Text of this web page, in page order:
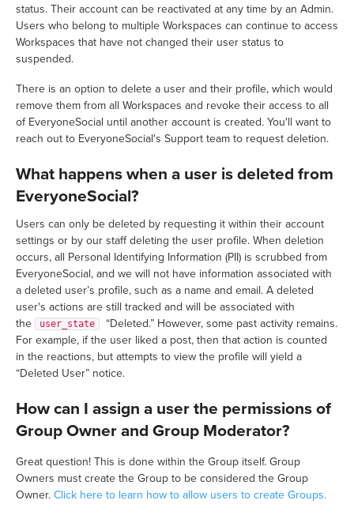
status. Their account can be reactivated at any time by an Admin.
Users who belong to multiple Workspaces can continue to access
Workspaces that have not changed their user status to
suspended.
There is an option to delete a user and their profile, which would
remove them from all Workspaces and revoke their access to all
of EveryoneSocial until another account is created. You'll want to
reach out to EveryoneSocial's Support team to request deletion.
What happens when a user is deleted from
EveryoneSocial?
Users can only be deleted by requesting it within their account
settings or by our staff deleting the user profile. When deletion
occurs, all Personal Identifying Information (PII) is scrubbed from
EveryoneSocial, and we will not have information associated with
a deleted user’s profile, such as a name and email. A deleted
user's actions are still tracked and will be associated with
the
user_state
“Deleted.” However, some past activity remains.
For example, if the user liked a post, then that action is counted
in the reactions, but attempts to view the profile will yield a
“Deleted User” notice.
How can I assign a user the permissions of
Group Owner and Group Moderator?
Great question! This is done within the Group itself. Group
Owners must create the Group to be considered the Group
Owner. Click here to learn how to allow users to create Groups.